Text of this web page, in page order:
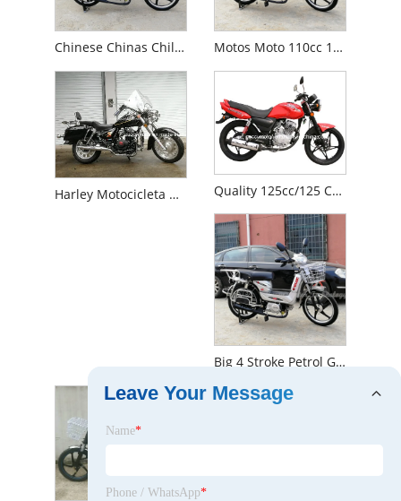
Chinese Chinas Chile Petrol Fuel Gas Motos Moped 100cc/70cc/50cc/49cc/49 Cc Motorcycle (Loader) Motos Moto 110cc 100cc 90cc 50cc 49cc Gas Moped Motorcycle with Pedals (Loader)
Harley Motocicleta Moto 150cc/200cc Double Cylinder 4-Stroke 250cc Motorbike (harley cruiser) Quality 125cc/125 Cc/150cc/150 Cc Suzuki Vento Street Motorbike (BL)
Big 4 Stroke Petrol Gasoline Gas 90cc 50cc 49cc 100cc Moped Motorcycle (Loader)
Leave Your Message
Name*
Phone / WhatsApp*